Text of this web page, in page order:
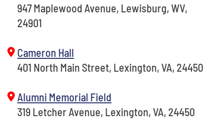
947 Maplewood Avenue, Lewisburg, WV,
24901
Cameron Hall
401 North Main Street, Lexington, VA, 24450
Alumni Memorial Field
319 Letcher Avenue, Lexington, VA, 24450